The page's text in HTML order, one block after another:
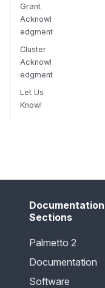
Grant
Acknowl
edgment
Cluster
Acknowl
edgment
Let Us
Know!
Documentation
Sections
Palmetto 2
Documentation
Software